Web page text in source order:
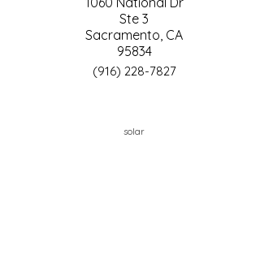
Ste 3
Sacramento, CA
95834
(916) 228-7827
solar